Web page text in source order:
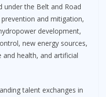
under the Belt and Road
and mitigation,
development,
new energy sources,
health, and artificial
talent exchanges in